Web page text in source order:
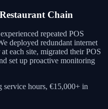
Chain
repeated POS
deployed redundant internet
each site, migrated their POS
set up proactive monitoring
hours, €15,000+ in